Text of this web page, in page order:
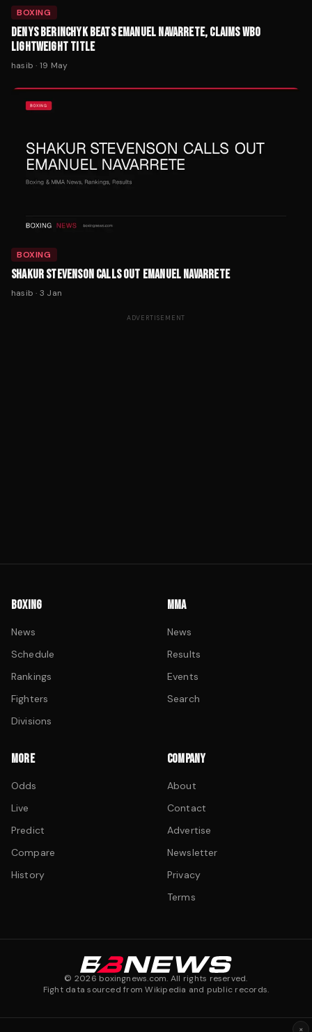
BOXING
DENYS BERINCHYK BEATS EMANUEL NAVARRETE, CLAIMS WBO
LIGHTWEIGHT TITLE
hasib · 19 May
BOXING
SHAKUR STEVENSON CALLS OUT EMANUEL NAVARRETE
hasib · 3 Jan
ADVERTISEMENT
BOXING
News
Schedule
Rankings
Fighters
Divisions
MMA
News
Results
Events
Search
MORE
Odds
Live
Predict
Compare
History
COMPANY
About
Contact
Advertise
Newsletter
Privacy
Terms
© 2026 boxingnews.com. All rights reserved.
Fight data sourced from Wikipedia and public records.
×